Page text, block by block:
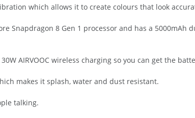
which allows it to create colours that look
Snapdragon 8 Gen 1 processor and has a
AIRVOOC wireless charging so you can get the
makes it splash, water and dust resistant.
talking.